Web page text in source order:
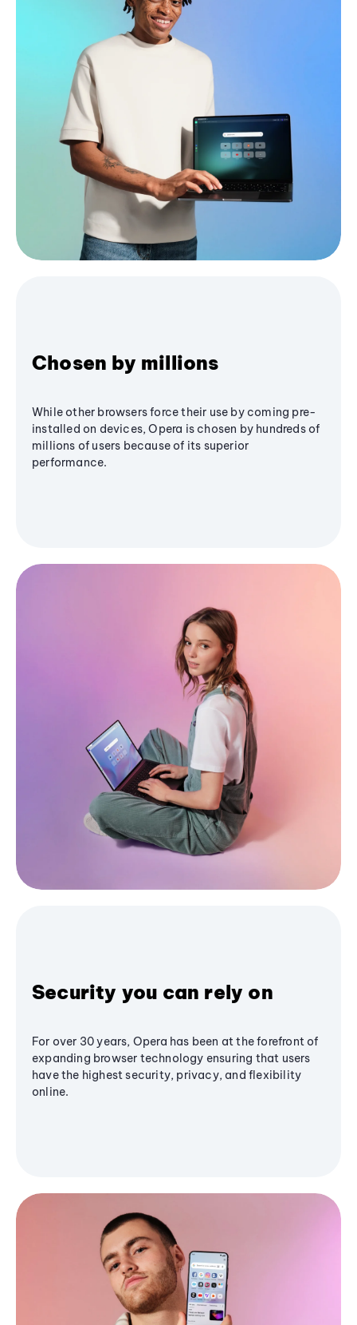
Chosen by millions
While other browsers force their use by coming pre-
installed on devices, Opera is chosen by hundreds of
millions of users because of its superior
performance.
Security you can rely on
For over 30 years, Opera has been at the forefront of
expanding browser technology ensuring that users
have the highest security, privacy, and flexibility
online.